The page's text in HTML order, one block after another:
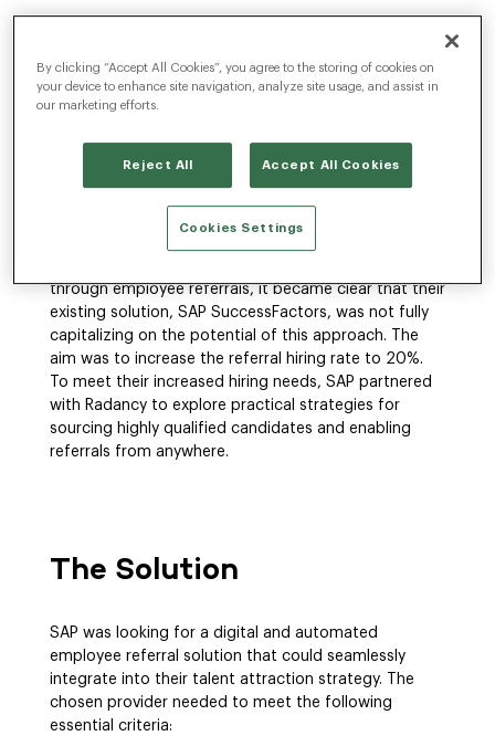
The Challenge
technology company with over 110,000
task of attracting top talent in an intensely
through employee referrals, it became clear that their
existing solution, SAP SuccessFactors, was not fully
capitalizing on the potential of this approach. The
aim was to increase the referral hiring rate to 20%.
To meet their increased hiring needs, SAP partnered
with Radancy to explore practical strategies for
sourcing highly qualified candidates and enabling
referrals from anywhere.
The Solution
SAP was looking for a digital and automated
employee referral solution that could seamlessly
integrate into their talent attraction strategy. The
chosen provider needed to meet the following
essential criteria:
By clicking “Accept All Cookies”, you agree to the storing of cookies on
your device to enhance site navigation, analyze site usage, and assist in
our marketing efforts.
Reject All Accept All Cookies
Cookies Settings